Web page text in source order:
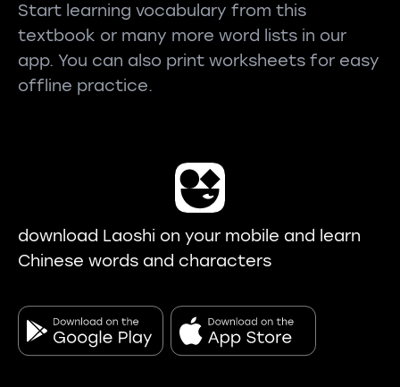
Start learning vocabulary from this
textbook or many more word lists in our
app. You can also print worksheets for easy
offline practice.
download Laoshi on your mobile and learn
Chinese words and characters